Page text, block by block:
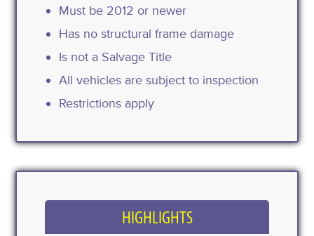
Must be 2012 or newer
Has no structural frame damage
Is not a Salvage Title
All vehicles are subject to inspection
Restrictions apply
HIGHLIGHTS